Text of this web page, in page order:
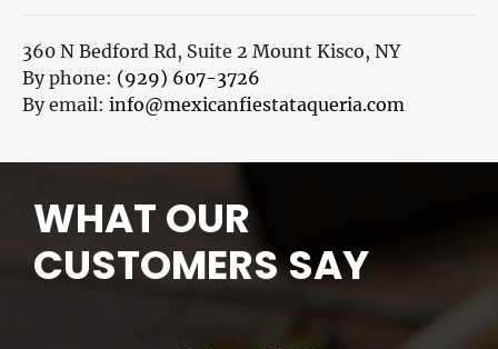
360 N Bedford Rd, Suite 2 Mount Kisco, NY
By phone: (929) 607-3726
By email: info@mexicanfiestataqueria.com
WHAT OUR
CUSTOMERS SAY